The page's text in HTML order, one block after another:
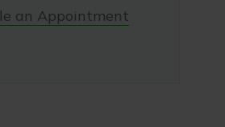
an Appointment